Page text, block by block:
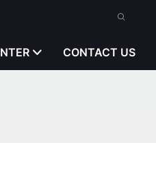
CONTACT US